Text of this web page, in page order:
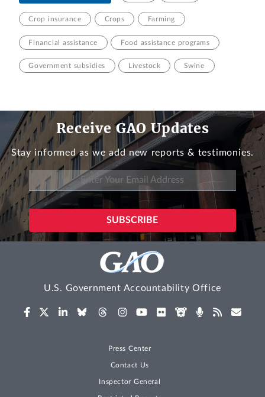
Crop insurance Crops Farming
Financial assistance Food assistance programs
Government subsidies Livestock Swine
Receive GAO Updates
Stay informed as we add new reports & testimonies.
U.S. Government Accountability Office
Press Center
Contact Us
Inspector General